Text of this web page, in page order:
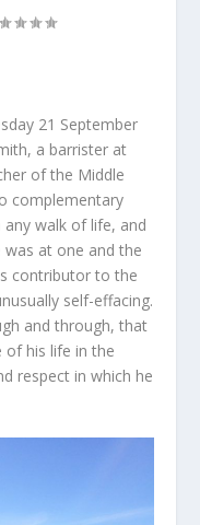
21 September
a barrister at
of the Middle
complementary
any walk of life, and
was at one and the
contributor to the
self-effacing.
and through, that
of his life in the
respect in which he